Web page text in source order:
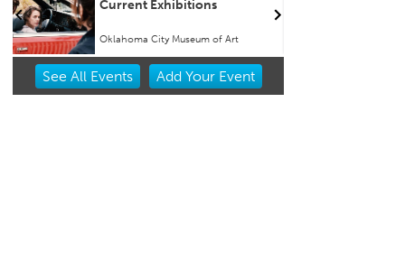
Current Exhibitions
Oklahoma City Museum of Art
Item
See All Events Add YourEvent